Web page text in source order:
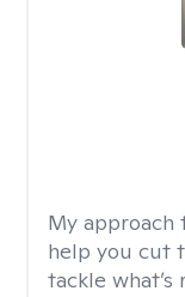
My approach
help you cut
tackle